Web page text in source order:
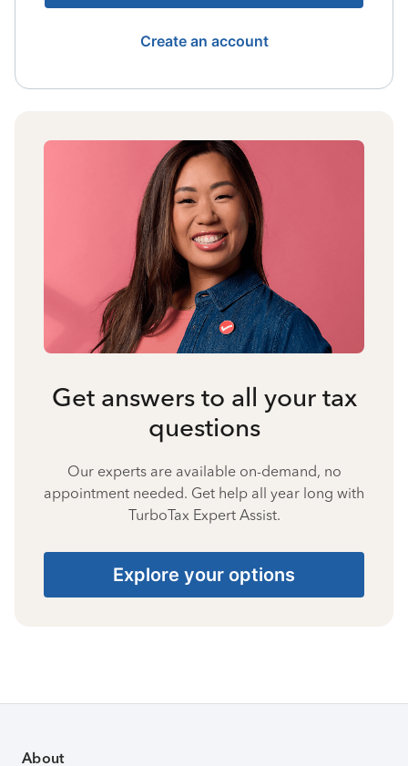
Create an account
Get answers to all your tax
questions
Our experts are available on-demand, no
appointment needed. Get help all year long with
TurboTax Expert Assist.
Explore your options
About